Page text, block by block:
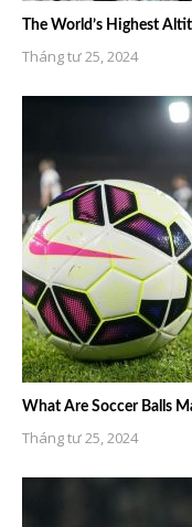
The World’s Highest
Tháng tư 25, 2024
What Are Soccer Balls
Tháng tư 25, 2024